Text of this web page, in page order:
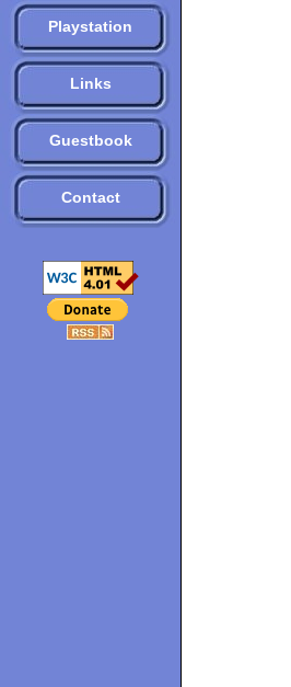
Playstation
Links
Guestbook
Contact